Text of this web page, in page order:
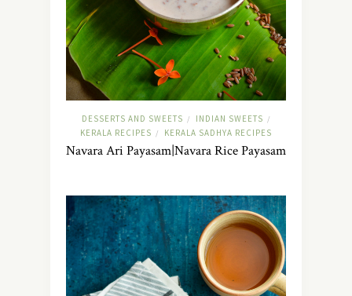
DESSERTS AND SWEETS / INDIAN SWEETS /
KERALA RECIPES / KERALA SADHYA RECIPES
Navara Ari Payasam|Navara Rice Payasam